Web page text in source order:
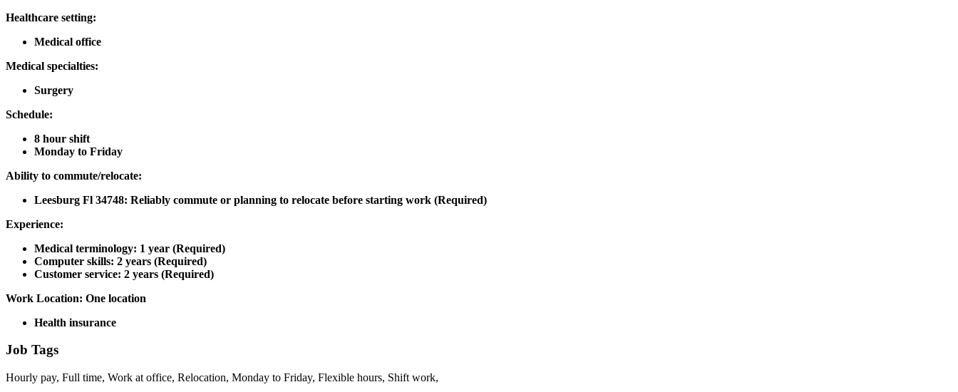
Healthcare setting:
Medical office
Medical specialties:
Surgery
Schedule:
8 hour shift
Monday to Friday
Ability to commute/relocate:
Leesburg Fl 34748: Reliably commute or planning to relocate before starting work (Required)
Experience:
Medical terminology: 1 year (Required)
Computer skills: 2 years (Required)
Customer service: 2 years (Required)
Work Location: One location
Health insurance
Job Tags
Hourly pay, Full time, Work at office, Relocation, Monday to Friday, Flexible hours, Shift work,